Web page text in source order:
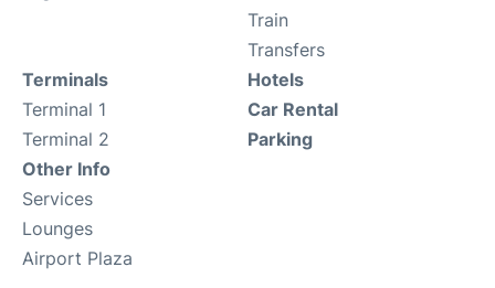
Train
Transfers
Terminals
Terminal 1
Terminal 2
Other Info
Services
Lounges
Airport Plaza
Hotels
Car Rental
Parking